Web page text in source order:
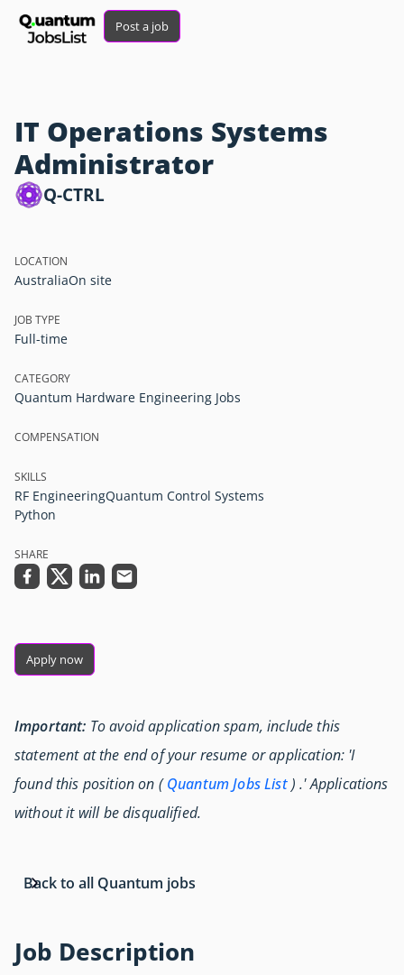
Post a job
IT Operations Systems
Administrator
Q-CTRL
Job Description
LOCATION
AustraliaOn site
JOB TYPE
Full-time
CATEGORY
Quantum Hardware Engineering Jobs
COMPENSATION
SKILLS
RF EngineeringQuantum Control Systems
Python
SHARE
Apply now
Important: To avoid application spam, include this
statement at the end of your resume or application: 'I
found this position on (Quantum Jobs List) .' Applications
without it will be disqualified.
Back to all Quantum jobs